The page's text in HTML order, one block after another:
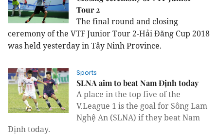
Tour 2
The final round and closing
ceremony of the VTF Junior Tour 2-Hải Đăng Cup 2018
was held yesterday in Tây Ninh Province.
Sports
SLNA aim to beat Nam Định today
A place in the top five of the
V.League 1 is the goal for Sông Lam
Nghệ An (SLNA) if they beat Nam
Định today.